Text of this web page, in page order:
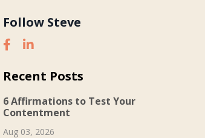
Follow Steve
Recent Posts
6 Affirmations to Test Your
Contentment
Aug 03, 2026